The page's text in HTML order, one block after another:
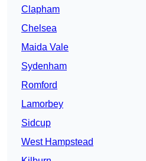
Clapham
Chelsea
Maida Vale
Sydenham
Romford
Lamorbey
Sidcup
West Hampstead